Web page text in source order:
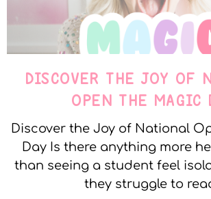
DISCOVER THE JOY OF
OPEN THE MAGIC
Discover the Joy of National
Day Is there anything more
than seeing a student feel
they struggle to